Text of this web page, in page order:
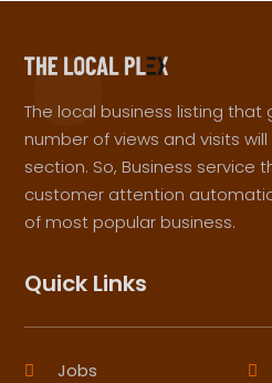
The local business listing
number of views and visits
section. So, Business service
customer attention
of most popular business.
Quick Links
Jobs